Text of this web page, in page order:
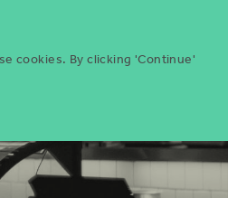
cookies. By clicking 'Continue'